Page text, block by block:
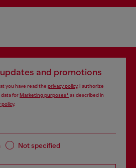
and promotions
you have read the privacy policy, I authorize
data forMarketing purposes*as described in
policy.
Not specified